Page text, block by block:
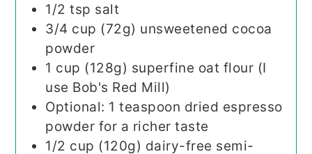
1/2 tsp salt
3/4 cup (72g) unsweetened cocoa
powder
1 cup (128g) superfine oat flour (I
use Bob's Red Mill)
Optional: 1 teaspoon dried espresso
powder for a richer taste
1/2 cup (120g) dairy-free semi-